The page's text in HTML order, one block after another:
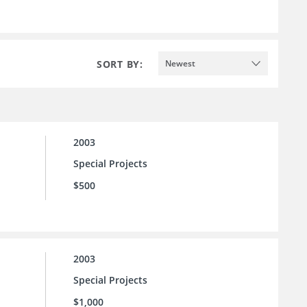
SORT BY: Newest
2003
Special Projects
$500
2003
Special Projects
$1,000